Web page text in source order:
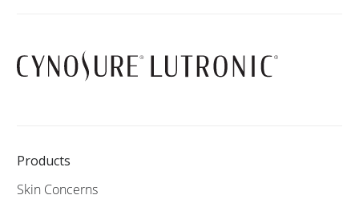
Products
Skin Concerns